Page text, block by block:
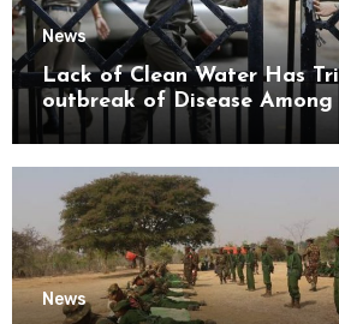
News
Lack of Clean Water Has
outbreak of Disease
Kyaikmaraw Prison Mon
News